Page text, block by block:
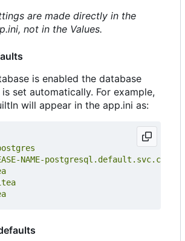
are made directly in the
not in the Values.
is enabled the database
set automatically. For example,
will appear in the app.ini as:
NAME-